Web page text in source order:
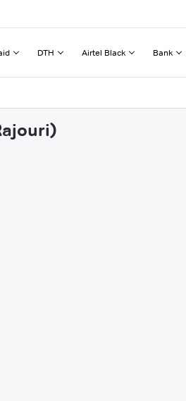
DTH Airtel Black Bank